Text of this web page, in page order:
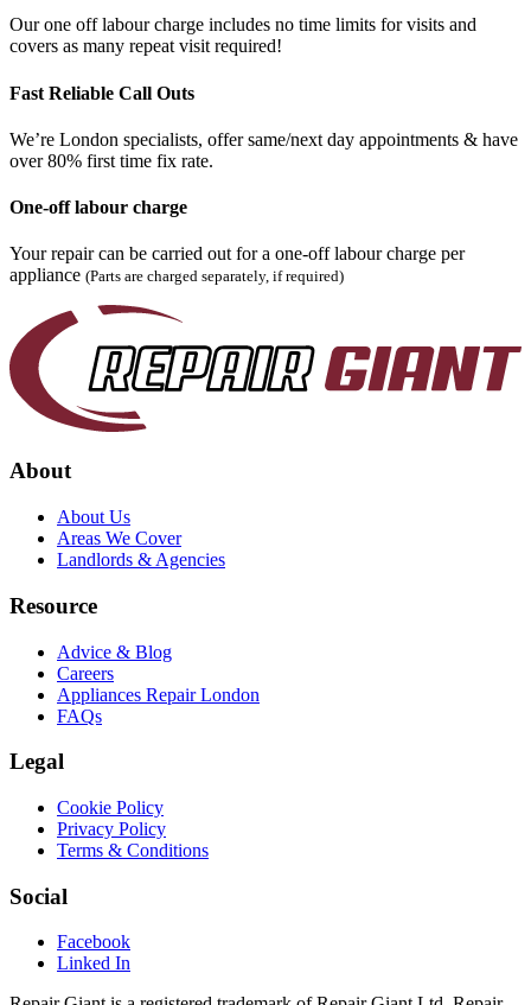
Our one off labour charge includes no time limits for visits and
covers as many repeat visit required!
Fast Reliable Call Outs
We’re London specialists, offer same/next day appointments & have
over 80% first time fix rate.
One-off labour charge
Your repair can be carried out for a one-off labour charge per
appliance (Parts are charged separately, if required)
About
About Us
Areas We Cover
Landlords & Agencies
Resource
Advice & Blog
Careers
Appliances Repair London
FAQs
Legal
Cookie Policy
Privacy Policy
Terms & Conditions
Social
Facebook
Linked In